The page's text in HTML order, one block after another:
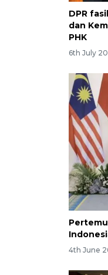
DPR
dan
PHK
6th July
4th June